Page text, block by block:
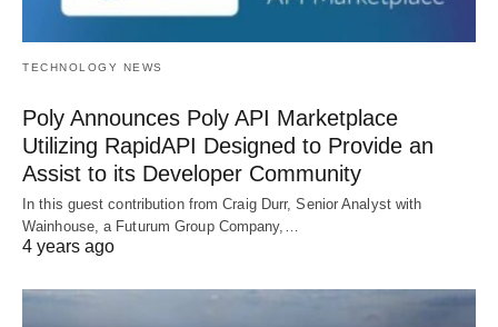
TECHNOLOGY NEWS
Poly Announces Poly API Marketplace
Utilizing RapidAPI Designed to Provide an
Assist to its Developer Community
In this guest contribution from Craig Durr, Senior Analyst with
Wainhouse, a Futurum Group Company,…
4 years ago